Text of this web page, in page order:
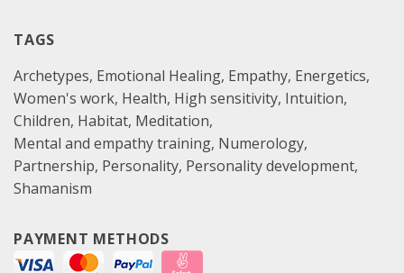
TAGS
Archetypes Emotional Healing Empathy Energetics
Women's work Health High sensitivity Intuition
Children Habitat Meditation
Mental and empathy training Numerology
Partnership Personality Personality development
Shamanism
PAYMENT METHODS